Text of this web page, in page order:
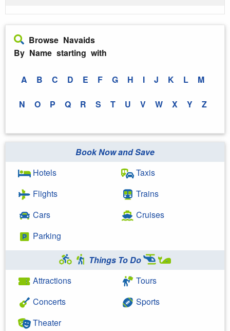
Browse Navaids
By Name starting with
A B C D E F G H I J K L M
N O P Q R S T U V W X Y Z
Book Now and Save
Hotels
Flights
Cars
Parking
Taxis
Trains
Cruises
Things To Do
Attractions
Concerts
Theater
Tours
Sports